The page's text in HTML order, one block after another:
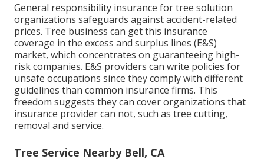
General responsibility insurance for tree solution
organizations safeguards against accident-related
prices. Tree business can get this insurance
coverage in the excess and surplus lines (E&S)
market, which concentrates on guaranteeing high-
risk companies. E&S providers can write policies for
unsafe occupations since they comply with different
guidelines than common insurance firms. This
freedom suggests they can cover organizations that
insurance provider can not, such as tree cutting,
removal and service.
Tree Service Nearby Bell, CA